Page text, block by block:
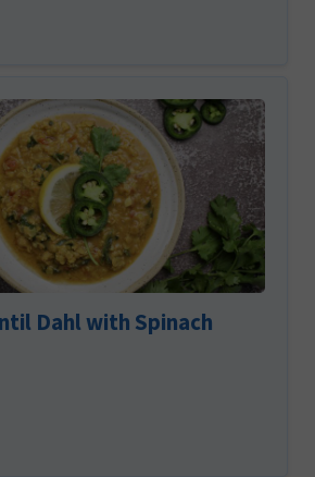
Dahl with Spinach